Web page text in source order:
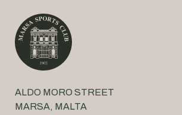
ALDO MORO STREET
MARSA, MALTA